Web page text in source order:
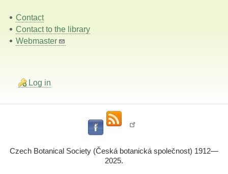
Contact
Contact to the library
Webmaster
Log in
Czech Botanical Society (Česká botanická společnost) 1912—
2025.